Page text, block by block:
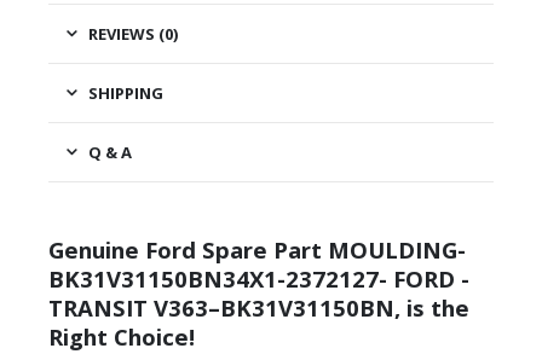
REVIEWS (0)
SHIPPING
Q & A
Genuine Ford Spare Part MOULDING-
BK31V31150BN34X1-2372127- FORD -
TRANSIT V363–BK31V31150BN, is the
Right Choice!